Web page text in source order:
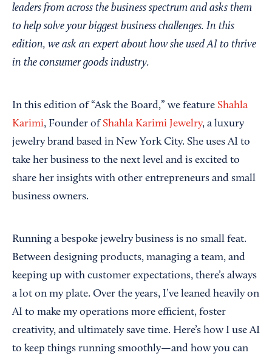
leaders from across the business spectrum and asks them
to help solve your biggest business challenges. In this
edition, we ask an expert about how she used AI to thrive
in the consumer goods industry.
In this edition of “Ask the Board,” we feature Shahla
Karimi, Founder ofShahla Karimi Jewelry, a luxury
jewelry brand based in New York City. She uses AI to
take her business to the next level and is excited to
share her insights with other entrepreneurs and small
business owners.
Running a bespoke jewelry business is no small feat.
Between designing products, managing a team, and
keeping up with customer expectations, there’s always
a lot on my plate. Over the years, I’ve leaned heavily on
AI to make my operations more efficient, foster
creativity, and ultimately save time. Here’s how I use AI
to keep things running smoothly—and how you can